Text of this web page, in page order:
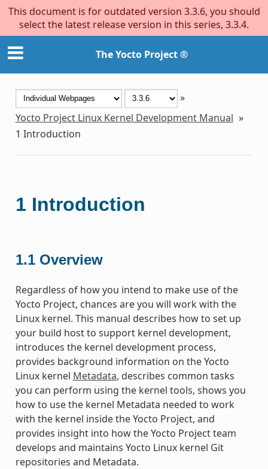
This document is for outdated version 3.3.6, you should
select the latest release version in this series, 3.3.4.
The Yocto Project ®
»
Yocto Project Linux Kernel Development Manual »
1 Introduction
1 Introduction
1.1 Overview
Regardless of how you intend to make use of the
Yocto Project, chances are you will work with the
Linux kernel. This manual describes how to set up
your build host to support kernel development,
introduces the kernel development process,
provides background information on the Yocto
Linux kernel Metadata, describes common tasks
you can perform using the kernel tools, shows you
how to use the kernel Metadata needed to work
with the kernel inside the Yocto Project, and
provides insight into how the Yocto Project team
develops and maintains Yocto Linux kernel Git
repositories and Metadata.